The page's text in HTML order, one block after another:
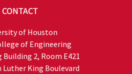
CONTACT
of Houston
of Engineering
2, Room E421
Luther King Boulevard